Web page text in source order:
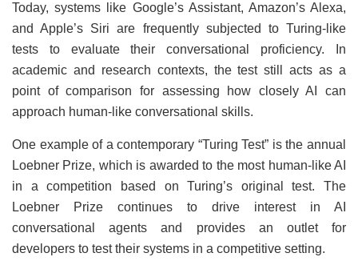
Today, systems like Google’s Assistant, Amazon’s Alexa,
and Apple’s Siri are frequently subjected to Turing-like
tests to evaluate their conversational proficiency. In
academic and research contexts, the test still acts as a
point of comparison for assessing how closely AI can
approach human-like conversational skills.
One example of a contemporary “Turing Test” is the annual
Loebner Prize, which is awarded to the most human-like AI
in a competition based on Turing’s original test. The
Loebner Prize continues to drive interest in AI
conversational agents and provides an outlet for
developers to test their systems in a competitive setting.